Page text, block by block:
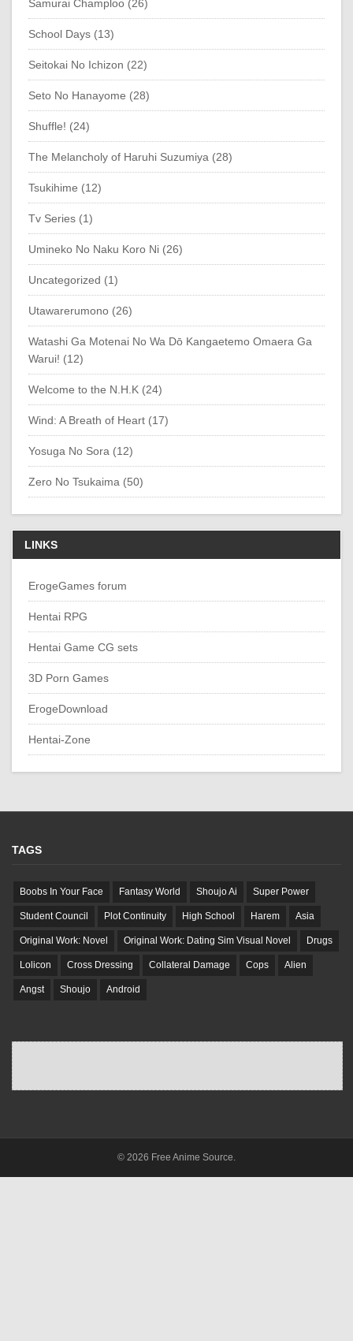
Samurai Champloo (26)
School Days (13)
Seitokai No Ichizon (22)
Seto No Hanayome (28)
Shuffle! (24)
The Melancholy of Haruhi Suzumiya (28)
Tsukihime (12)
Tv Series (1)
Umineko No Naku Koro Ni (26)
Uncategorized (1)
Utawarerumono (26)
Watashi Ga Motenai No Wa Dō Kangaetemo Omaera Ga
Warui! (12)
Welcome to the N.H.K (24)
Wind: A Breath of Heart (17)
Yosuga No Sora (12)
Zero No Tsukaima (50)
LINKS
ErogeGames forum
Hentai RPG
Hentai Game CG sets
3D Porn Games
ErogeDownload
Hentai-Zone
TAGS
Boobs In Your Face Fantasy World Shoujo Ai Super Power
Student Council Plot Continuity High School Harem Asia
Original Work: Novel Original Work: Dating Sim Visual Novel Drugs
Lolicon Cross Dressing Collateral Damage Cops Alien
Angst Shoujo Android
© 2026 Free Anime Source.